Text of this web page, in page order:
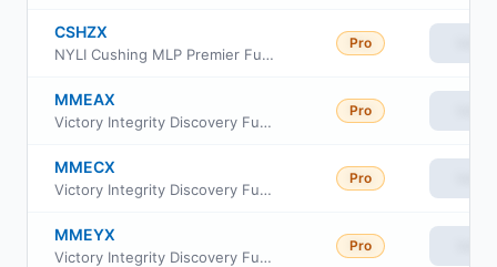
CSHZX
NYLI Cushing MLP Premier Fund Institutional Class
Pro
MMEAX
Victory Integrity Discovery Fund Class A
Pro
MMECX
Victory Integrity Discovery Fund Class C
Pro
MMEYX
Victory Integrity Discovery Fund Class Y
Pro